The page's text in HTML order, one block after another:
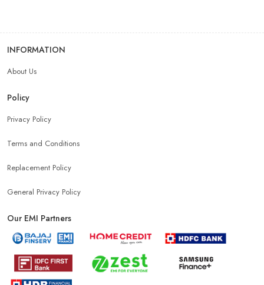
INFORMATION
About Us
Policy
Privacy Policy
Terms and Conditions
Replacement Policy
General Privacy Policy
Our EMI Partners